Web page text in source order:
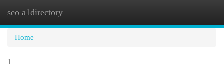
seo a1directory
Home
1